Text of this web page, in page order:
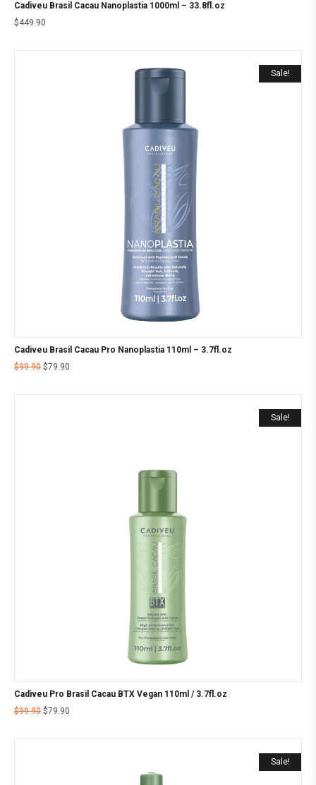
Cadiveu Brasil Cacau Nanoplastia 1000ml – 33.8fl.oz
$449.90
Sale!
Cadiveu Brasil Cacau Pro Nanoplastia 110ml – 3.7fl.oz
$99.90 $79.90
Sale!
Cadiveu Pro Brasil Cacau BTX Vegan 110ml / 3.7fl.oz
$99.90 $79.90
Sale!